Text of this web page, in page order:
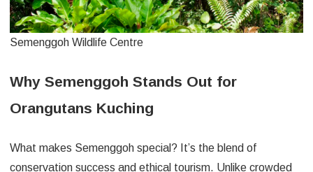
Semenggoh Wildlife Centre
Why Semenggoh Stands Out for
Orangutans Kuching
What makes Semenggoh special? It’s the blend of
conservation success and ethical tourism. Unlike crowded